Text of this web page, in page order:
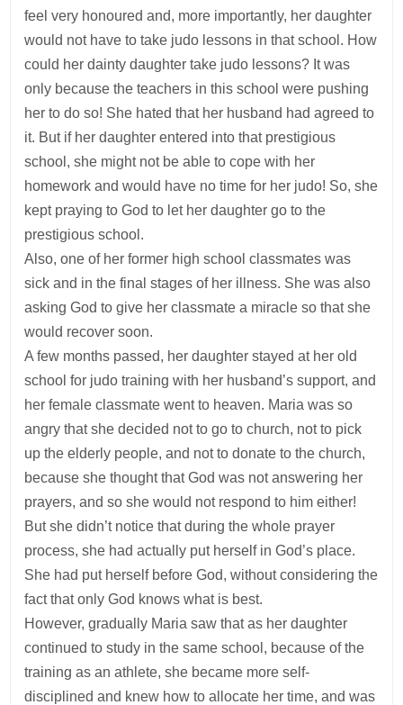
feel very honoured and, more importantly, her daughter
would not have to take judo lessons in that school. How
could her dainty daughter take judo lessons? It was
only because the teachers in this school were pushing
her to do so! She hated that her husband had agreed to
it. But if her daughter entered into that prestigious
school, she might not be able to cope with her
homework and would have no time for her judo! So, she
kept praying to God to let her daughter go to the
prestigious school.
Also, one of her former high school classmates was
sick and in the final stages of her illness. She was also
asking God to give her classmate a miracle so that she
would recover soon.
A few months passed, her daughter stayed at her old
school for judo training with her husband’s support, and
her female classmate went to heaven. Maria was so
angry that she decided not to go to church, not to pick
up the elderly people, and not to donate to the church,
because she thought that God was not answering her
prayers, and so she would not respond to him either!
But she didn’t notice that during the whole prayer
process, she had actually put herself in God’s place.
She had put herself before God, without considering the
fact that only God knows what is best.
However, gradually Maria saw that as her daughter
continued to study in the same school, because of the
training as an athlete, she became more self-
disciplined and knew how to allocate her time, and was